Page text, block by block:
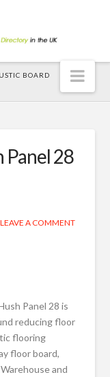
BOARD
Panel 28
A COMMENT
Panel 28 is
reducing floor
flooring
floor board,
and